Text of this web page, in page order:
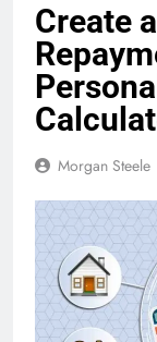
Create
Morgan Steele